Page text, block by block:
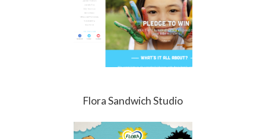
Flora Sandwich Studio